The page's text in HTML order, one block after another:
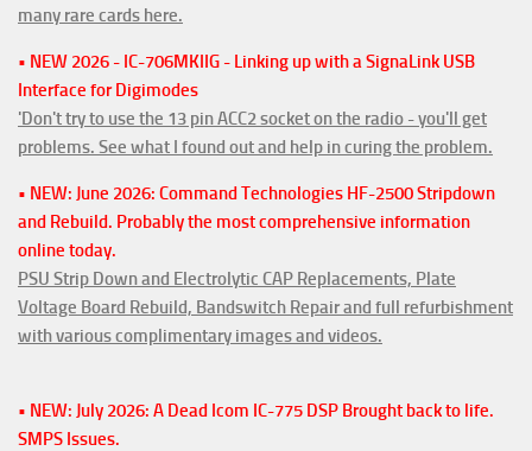
many rare cards here.
• NEW 2026 - IC-706MKIIG - Linking up with a SignaLink USB
Interface for Digimodes
'Don't try to use the 13 pin ACC2 socket on the radio - you'll get
problems. See what I found out and help in curing the problem.
• NEW: June 2026: Command Technologies HF-2500 Stripdown
and Rebuild. Probably the most comprehensive information
online today.
PSU Strip Down and Electrolytic CAP Replacements, Plate
Voltage Board Rebuild, Bandswitch Repair and full refurbishment
with various complimentary images and videos.
• NEW: July 2026: A Dead Icom IC-775 DSP Brought back to life.
SMPS Issues.